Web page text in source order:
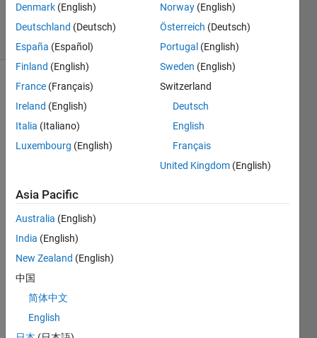
4 Oct 2022
39 Views
(30 days)
Show older
comments
t.mat
have
troubl
e in
ng a
smoo
th
Denmark (English)
Deutschland (Deutsch)
España (Español)
Finland (English)
France (Français)
Ireland (English)
Italia (Italiano)
Luxembourg (English)
Norway (English)
Österreich (Deutsch)
Portugal (English)
Sweden (English)
Switzerland
Deutsch
English
Français
United Kingdom (English)
Asia Pacific
Australia (English)
India (English)
New Zealand (English)
中国
简体中文
English